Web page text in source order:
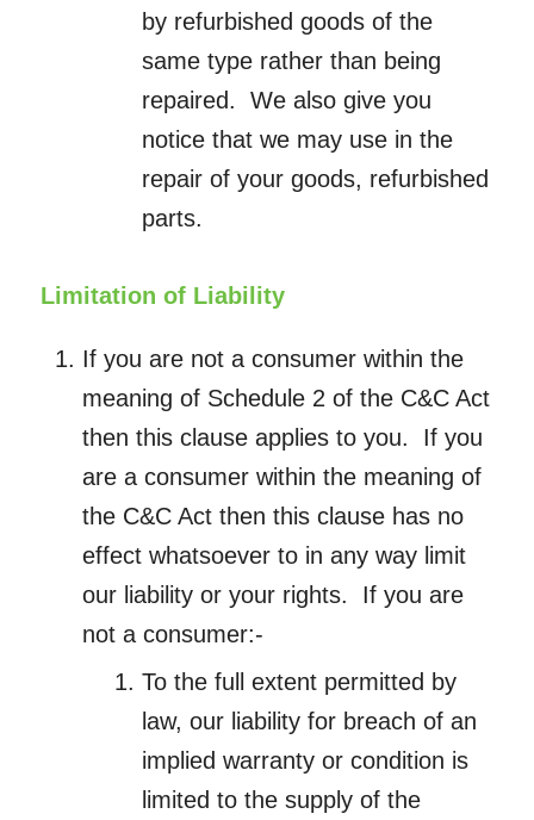
by refurbished goods of the
same type rather than being
repaired. We also give you
notice that we may use in the
repair of your goods, refurbished
parts.
Limitation of Liability
If you are not a consumer within the
meaning of Schedule 2 of the C&C Act
then this clause applies to you. If you
are a consumer within the meaning of
the C&C Act then this clause has no
effect whatsoever to in any way limit
our liability or your rights. If you are
not a consumer:-
To the full extent permitted by
law, our liability for breach of an
implied warranty or condition is
limited to the supply of the